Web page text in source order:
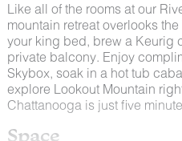
Like all of the rooms at our
mountain retreat overlooks
your king bed, brew a Keurig
private balcony. Enjoy
Skybox, soak in a hot tub
explore Lookout Mountain
Chattanooga is just five
Space